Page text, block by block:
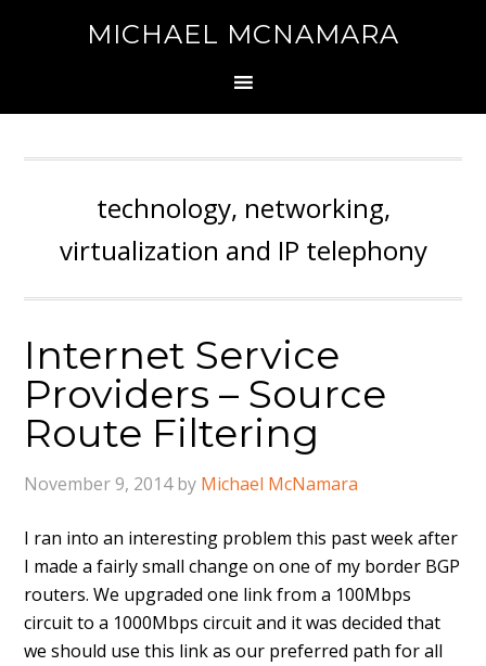
MICHAEL MCNAMARA
technology, networking,
virtualization and IP telephony
Internet Service
Providers – Source
Route Filtering
November 9, 2014by Michael McNamara
I ran into an interesting problem this past week after
I made a fairly small change on one of my border BGP
routers. We upgraded one link from a 100Mbps
circuit to a 1000Mbps circuit and it was decided that
we should use this link as our preferred path for all